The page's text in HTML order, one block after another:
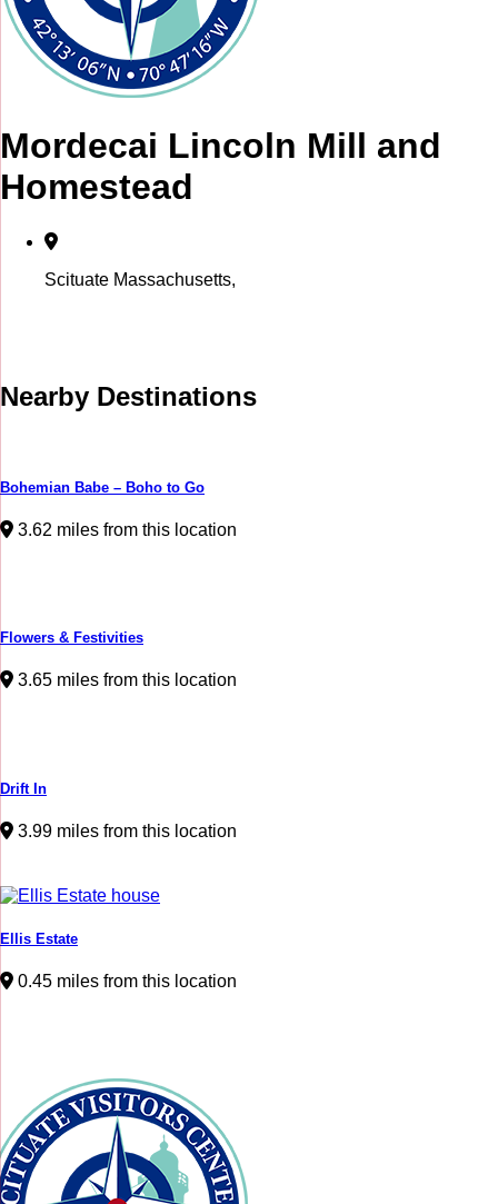
Mordecai Lincoln Mill and
Homestead
Scituate Massachusetts,
Nearby Destinations
Bohemian Babe – Boho to Go
3.62 miles from this location
Flowers & Festivities
3.65 miles from this location
Drift In
3.99 miles from this location
Ellis Estate
0.45 miles from this location